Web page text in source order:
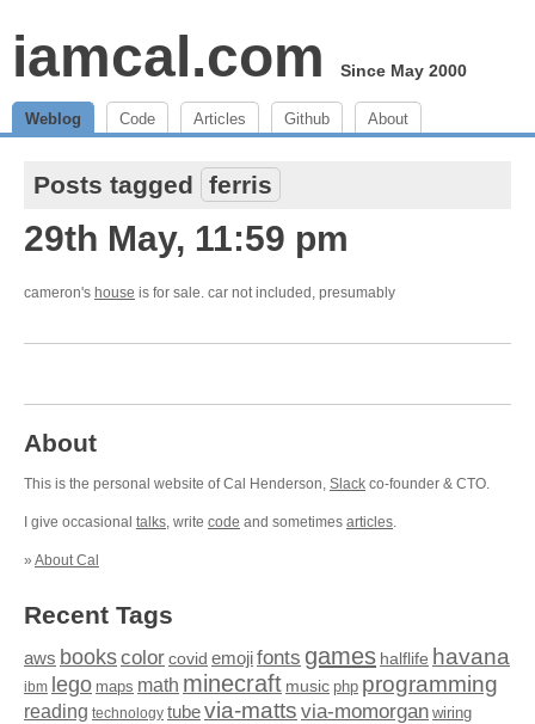
iamcal.com Since May 2000
Weblog Code Articles Github About
Posts tagged ferris
29th May, 11:59 pm
cameron's house is for sale. car not included, presumably
About
This is the personal website of Cal Henderson, Slack co-founder & CTO.
I give occasional talks, write code and sometimes articles.
» About Cal
Recent Tags
aws bookscolor covid emojifonts games halflife havana
ibm lego maps math minecraft music php programming
reading technology tubevia-matts via-momorgan wiring